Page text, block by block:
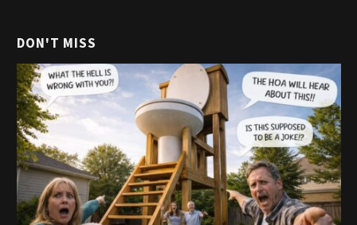
DON'T MISS